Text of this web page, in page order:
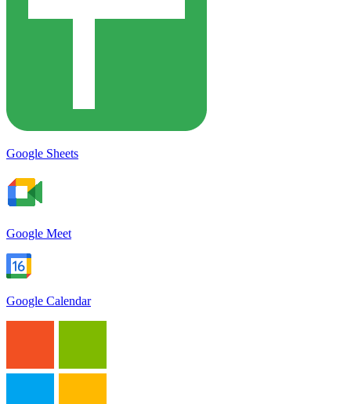
Google Sheets
Google Meet
Google Calendar